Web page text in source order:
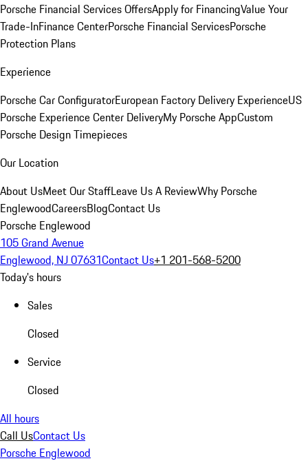
Porsche Financial Services OffersApply for FinancingValue Your
Trade-InFinance CenterPorsche Financial ServicesPorsche
Protection Plans
Experience
Porsche Car ConfiguratorEuropean Factory Delivery ExperienceUS
Porsche Experience Center DeliveryMy Porsche AppCustom
Porsche Design Timepieces
Our Location
About UsMeet Our StaffLeave Us A ReviewWhy Porsche
EnglewoodCareersBlogContact Us
Porsche Englewood
105 Grand Avenue
Englewood, NJ 07631Contact Us+1 201-568-5200
Today's hours
Sales
Closed
Service
Closed
All hours
Call UsContact Us
Porsche Englewood